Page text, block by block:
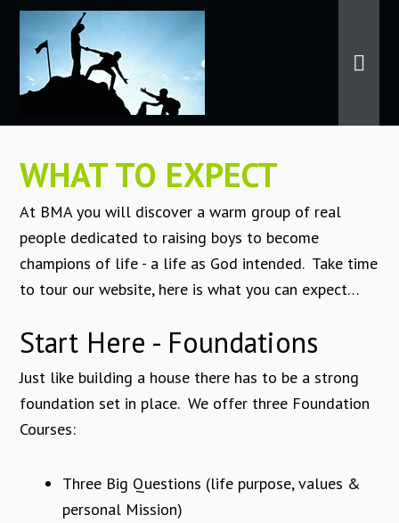
WHAT TO EXPECT
At BMA you will discover a warm group of real
people dedicated to raising boys to become
champions of life - a life as God intended. Take time
to tour our website, here is what you can expect…
Start Here - Foundations
Just like building a house there has to be a strong
foundation set in place. We offer three Foundation
Courses:
Three Big Questions (life purpose, values &
personal Mission)